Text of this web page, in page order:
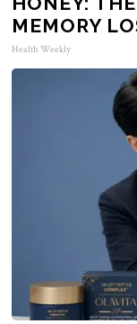
MEMORY
Health Weekly